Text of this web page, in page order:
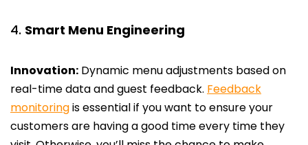
Smart Menu Engineering
Innovation: Dynamic menu adjustments based on
real-time data and guest feedback. Feedback
monitoringis essential if you want to ensure your
customers are having a good time every time they